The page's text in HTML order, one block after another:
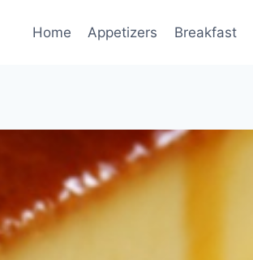
Home Appetizers Breakfast